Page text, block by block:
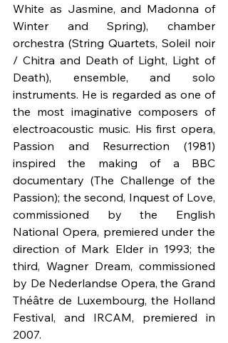
White as Jasmine, and Madonna of
Winter and Spring), chamber
orchestra (String Quartets, Soleil noir
/ Chitra and Death of Light, Light of
Death), ensemble, and solo
instruments. He is regarded as one of
the most imaginative composers of
electroacoustic music. His first opera,
Passion and Resurrection (1981)
inspired the making of a BBC
documentary (The Challenge of the
Passion); the second, Inquest of Love,
commissioned by the English
National Opera, premiered under the
direction of Mark Elder in 1993; the
third, Wagner Dream, commissioned
by De Nederlandse Opera, the Grand
Théâtre de Luxembourg, the Holland
Festival, and IRCAM, premiered in
2007.